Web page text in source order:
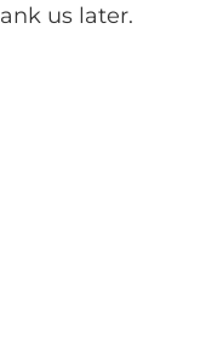
us later.